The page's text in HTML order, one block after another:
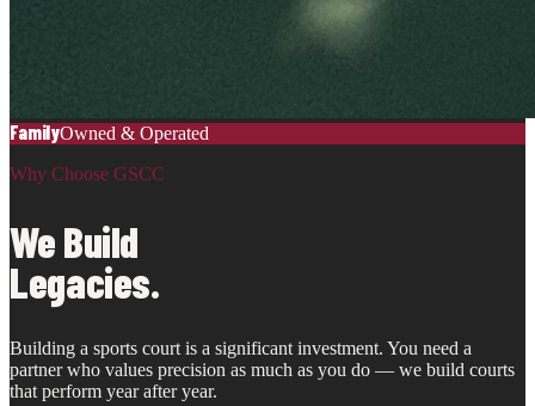
FamilyOwned & Operated
Why Choose GSCC
We Build
Legacies.
Building a sports court is a significant investment. You need a
partner who values precision as much as you do — we build courts
that perform year after year.